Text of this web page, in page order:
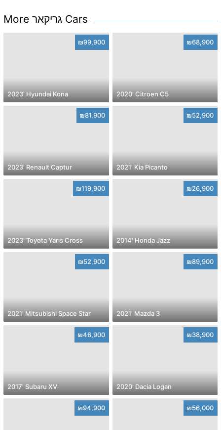
More גריקאר Cars
₪99,900
2023' Hyundai Kona
₪68,900
2020' Citroen C5
₪81,900
2023' Renault Captur
₪52,900
2021' Kia Picanto
₪119,900
2023' Toyota Yaris Cross
₪26,900
2014' Honda Jazz
₪52,900
2021' Mitsubishi Space Star
₪89,900
2021' Mazda 3
₪46,900
2017' Subaru XV
₪38,900
2020' Dacia Logan
₪94,900 ₪56,000